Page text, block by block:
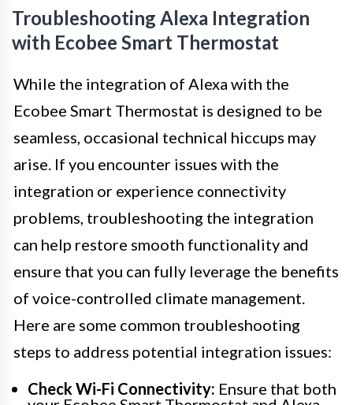
Troubleshooting Alexa Integration
with Ecobee Smart Thermostat
While the integration of Alexa with the
Ecobee Smart Thermostat is designed to be
seamless, occasional technical hiccups may
arise. If you encounter issues with the
integration or experience connectivity
problems, troubleshooting the integration
can help restore smooth functionality and
ensure that you can fully leverage the benefits
of voice-controlled climate management.
Here are some common troubleshooting
steps to address potential integration issues:
Check Wi-Fi Connectivity: Ensure that both